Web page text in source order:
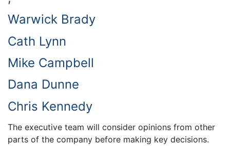
Warwick Brady
Cath Lynn
Mike Campbell
Dana Dunne
Chris Kennedy
The executive team will consider opinions from other
parts of the company before making key decisions.